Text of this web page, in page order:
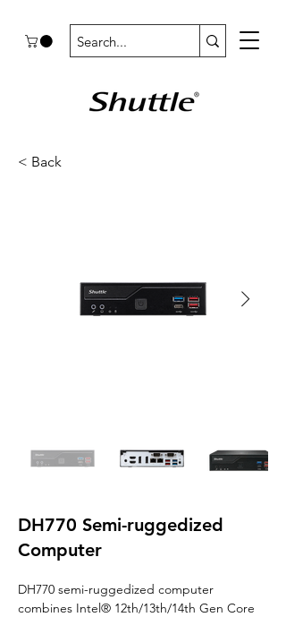
< Back
DH770 Semi-ruggedized
Computer
DH770 semi-ruggedized computer
combines Intel® 12th/13th/14th Gen Core